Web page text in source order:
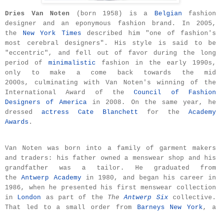
Dries Van Noten (born 1958) is a Belgian fashion
designer and an eponymous fashion brand. In 2005,
the New York Times described him "one of fashion's
most cerebral designers".
His style is said to be
"eccentric", and fell out of favor during the long
period of minimalistic fashion in the early 1990s,
only to make a come back towards the mid
2000s,
culminating with Van Noten's winning of the
International Award of theCouncil of Fashion
Designers of America in 2008. On the same year, he
dressed actress Cate Blanchett for the Academy
Awards .
Van Noten was born into a family of garment makers
and traders: his father owned a menswear shop and his
grandfather was a tailor. He graduated from
theAntwerp Academyin 1980, and began his career in
1986, when he presented his first menswear collection
in London as part of the TheAntwerp Sixcollective.
That led to a small order from Barneys New York , a